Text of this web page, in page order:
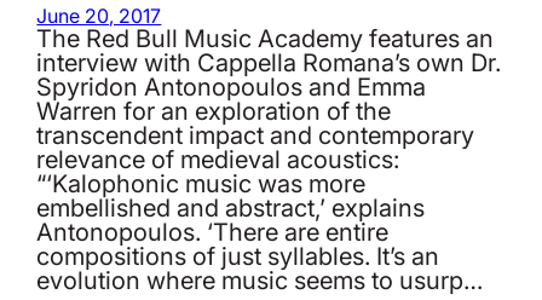
June 20, 2017
The Red Bull Music Academy features an
interview with Cappella Romana’s own Dr.
Spyridon Antonopoulos and Emma
Warren for an exploration of the
transcendent impact and contemporary
relevance of medieval acoustics:
“‘Kalophonic music was more
embellished and abstract,’ explains
Antonopoulos. ‘There are entire
compositions of just syllables. It’s an
evolution where music seems to usurp…